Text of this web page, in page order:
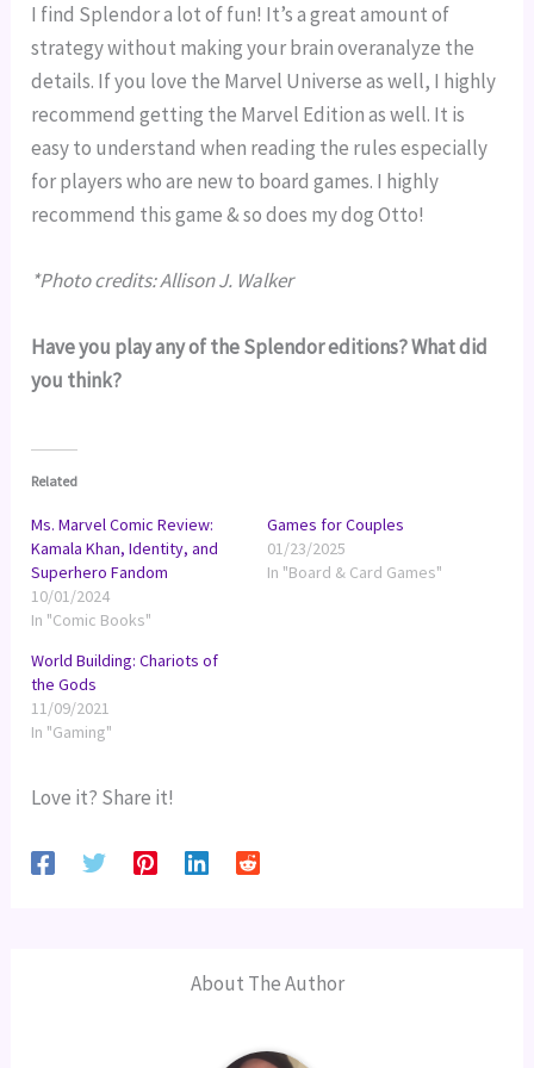
I find Splendor a lot of fun! It’s a great amount of
strategy without making your brain overanalyze the
details. If you love the Marvel Universe as well, I highly
recommend getting the Marvel Edition as well. It is
easy to understand when reading the rules especially
for players who are new to board games. I highly
recommend this game & so does my dog Otto!
*Photo credits: Allison J. Walker
Have you play any of the Splendor editions? What did
you think?
Related
Ms. Marvel Comic Review:
Kamala Khan, Identity, and
Superhero Fandom
10/01/2024
In "Comic Books"
Games for Couples
01/23/2025
In "Board & Card Games"
World Building: Chariots of
the Gods
11/09/2021
In "Gaming"
Love it? Share it!
About The Author